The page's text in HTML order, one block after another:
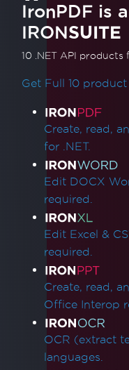
IronPDF is
IRONSUITE
10 .NET API products
Get Full 10 product
Product
Create, read,
for .NET.
Edit DOCX
required.
Edit Excel &
required.
Create, read,
Office Interop
OCR (extract
languages.